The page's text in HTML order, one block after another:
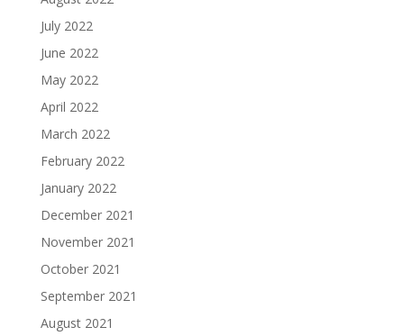
July 2022
June 2022
May 2022
April 2022
March 2022
February 2022
January 2022
December 2021
November 2021
October 2021
September 2021
August 2021